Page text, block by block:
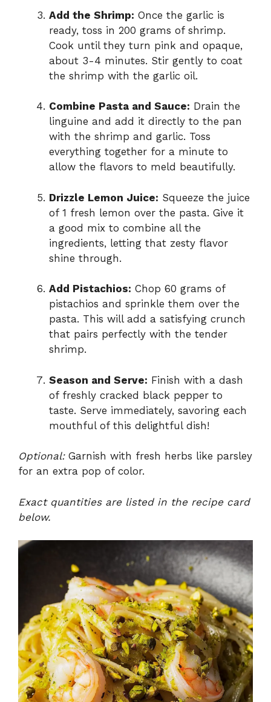
Add the Shrimp: Once the garlic is
ready, toss in 200 grams of shrimp.
Cook until they turn pink and opaque,
about 3-4 minutes. Stir gently to coat
the shrimp with the garlic oil.
Combine Pasta and Sauce: Drain the
linguine and add it directly to the pan
with the shrimp and garlic. Toss
everything together for a minute to
allow the flavors to meld beautifully.
Drizzle Lemon Juice: Squeeze the juice
of 1 fresh lemon over the pasta. Give it
a good mix to combine all the
ingredients, letting that zesty flavor
shine through.
Add Pistachios: Chop 60 grams of
pistachios and sprinkle them over the
pasta. This will add a satisfying crunch
that pairs perfectly with the tender
shrimp.
Season and Serve: Finish with a dash
of freshly cracked black pepper to
taste. Serve immediately, savoring each
mouthful of this delightful dish!
Optional:Garnish with fresh herbs like parsley
for an extra pop of color.
Exact quantities are listed in the recipe card
below.